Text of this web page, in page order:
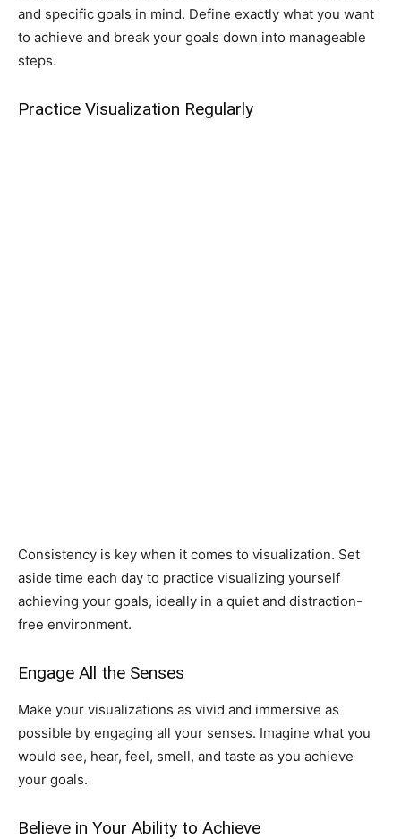
and specific goals in mind. Define exactly what you want
to achieve and break your goals down into manageable
steps.
Practice Visualization Regularly
Consistency is key when it comes to visualization. Set
aside time each day to practice visualizing yourself
achieving your goals, ideally in a quiet and distraction-
free environment.
Engage All the Senses
Make your visualizations as vivid and immersive as
possible by engaging all your senses. Imagine what you
would see, hear, feel, smell, and taste as you achieve
your goals.
Believe in Your Ability to Achieve